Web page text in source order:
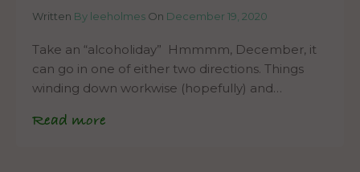
Written By leeholmes On December 19, 2020
Take an “alcoholiday” Hmmmm, December, it
can go in one of either two directions. Things
winding down workwise (hopefully) and…
Read more